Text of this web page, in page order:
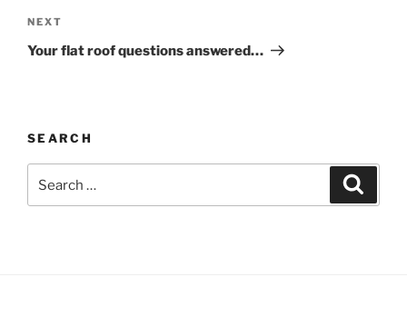
Next
Post
NEXT
Your flat roof questions answered…
SEARCH
for: